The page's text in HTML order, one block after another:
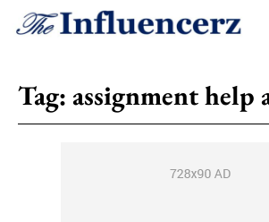
Tag: assignment help